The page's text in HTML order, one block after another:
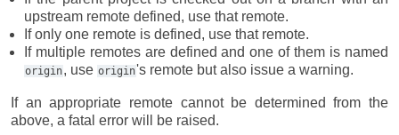
upstream remote defined, use that remote.
If only one remote is defined, use that remote.
If multiple remotes are defined and one of them is named
origin, use origin's remote but also issue a warning.
If an appropriate remote cannot be determined from the
above, a fatal error will be raised.